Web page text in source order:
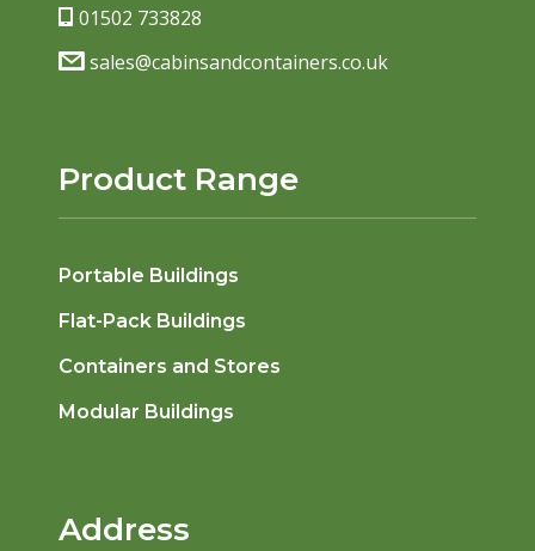
01502 733828
sales@cabinsandcontainers.co.uk
Product Range
Portable Buildings
Flat-Pack Buildings
Containers and Stores
Modular Buildings
Address